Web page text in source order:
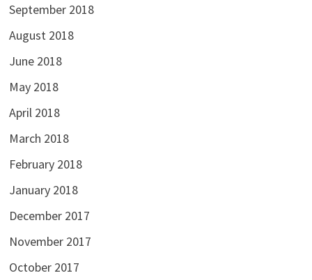
September 2018
August 2018
June 2018
May 2018
April 2018
March 2018
February 2018
January 2018
December 2017
November 2017
October 2017